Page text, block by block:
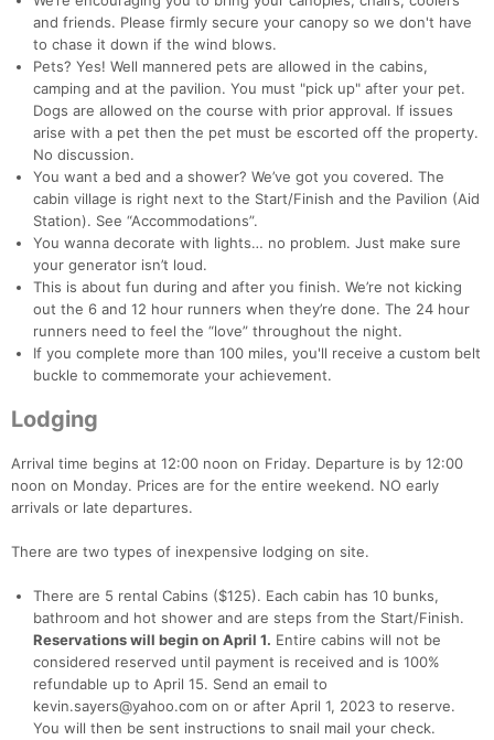
and friends. Please firmly secure your canopy so we don't have
to chase it down if the wind blows.
Pets? Yes! Well mannered pets are allowed in the cabins,
camping and at the pavilion. You must "pick up" after your pet.
Dogs are allowed on the course with prior approval. If issues
arise with a pet then the pet must be escorted off the property.
No discussion.
You want a bed and a shower? We’ve got you covered. The
cabin village is right next to the Start/Finish and the Pavilion (Aid
Station). See “Accommodations”.
You wanna decorate with lights… no problem. Just make sure
your generator isn’t loud.
This is about fun during and after you finish. We’re not kicking
out the 6 and 12 hour runners when they’re done. The 24 hour
runners need to feel the “love” throughout the night.
If you complete more than 100 miles, you'll receive a custom belt
buckle to commemorate your achievement.
Lodging
Arrival time begins at 12:00 noon on Friday. Departure is by 12:00
noon on Monday. Prices are for the entire weekend. NO early
arrivals or late departures.
There are two types of inexpensive lodging on site.
There are 5 rental Cabins ($125). Each cabin has 10 bunks,
bathroom and hot shower and are steps from the Start/Finish.
Reservations will begin on April 1. Entire cabins will not be
considered reserved until payment is received and is 100%
refundable up to April 15. Send an email to
kevin.sayers@yahoo.com on or after April 1, 2023 to reserve.
You will then be sent instructions to snail mail your check.